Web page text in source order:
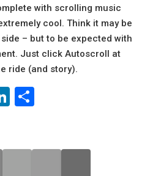
with scrolling music
cool. Think it may be
– but to be expected with
Just click Autoscroll at
ride (and story).
LinkedIn
Share